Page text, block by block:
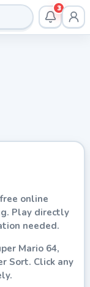
3
free online
. Play directly
needed.
Mario 64,
Sort. Click any